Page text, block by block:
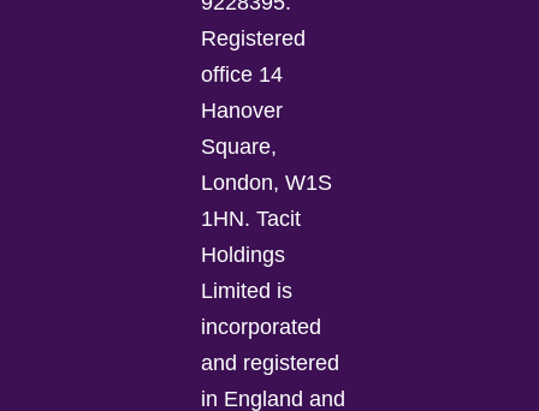
Registered
office 14
Hanover
Square,
London, W1S
1HN. Tacit
Holdings
Limited is
incorporated
and registered
in England and